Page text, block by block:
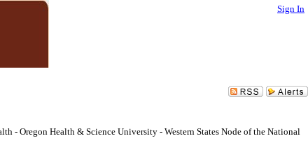
Sign In
- Oregon Health & Science University - Western States Node of the National